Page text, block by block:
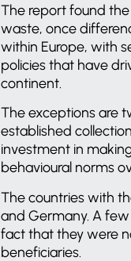
The report found the
waste, once
within Europe, with
policies that have
continent.
The exceptions are
established
investment in
behavioural norms
The countries with
and Germany. A
fact that they were
beneficiaries.